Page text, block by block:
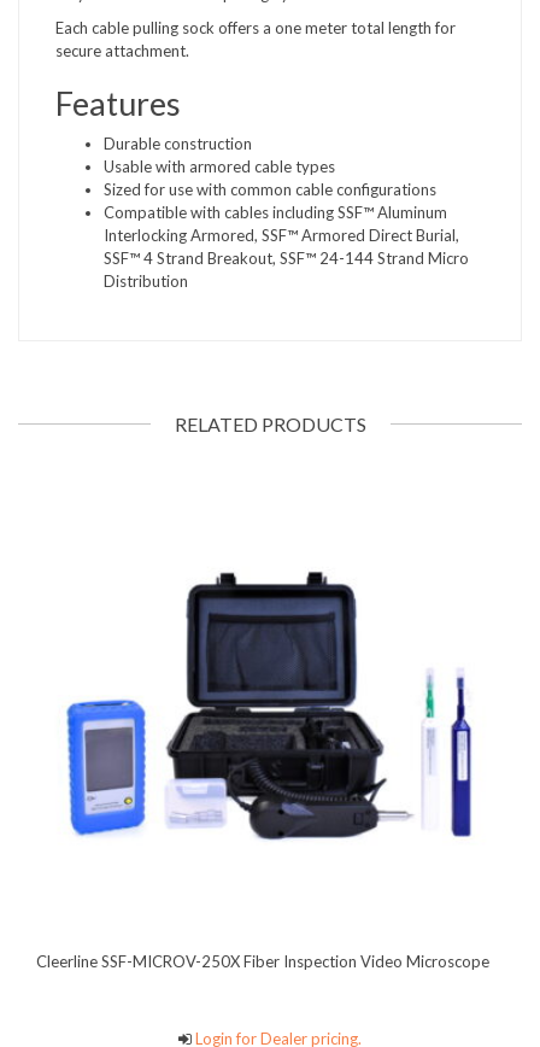
Each cable pulling sock offers a one meter total length for
secure attachment.
Features
Durable construction
Usable with armored cable types
Sized for use with common cable configurations
Compatible with cables including SSF™ Aluminum
Interlocking Armored, SSF™ Armored Direct Burial,
SSF™ 4 Strand Breakout, SSF™ 24-144 Strand Micro
Distribution
RELATED PRODUCTS
Cleerline SSF-MICROV-250X Fiber Inspection Video Microscope
Login for Dealer pricing.